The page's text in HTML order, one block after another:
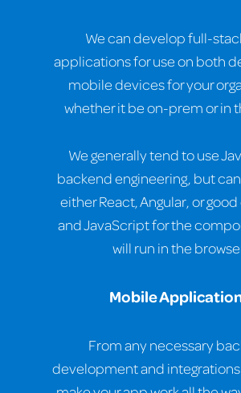
We can develop full-
applications for use on both
mobile devices for your
whether it be on-prem or in
We generally tend to use
backend engineering, but
either React, Angular, or good
and JavaScript for the
will run in the
Mobile
From any necessary
development and